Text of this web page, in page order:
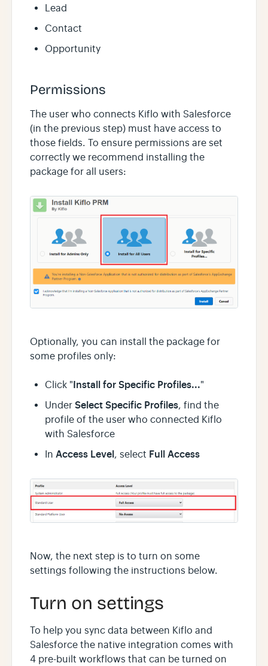
Lead
Contact
Opportunity
Permissions
The user who connects Kiflo with Salesforce
(in the previous step) must have access to
those fields. To ensure permissions are set
correctly we recommend installing the
package for all users:
Optionally, you can install the package for
some profiles only:
Click "Install for Specific Profiles..."
Under Select Specific Profiles, find the
profile of the user who connected Kiflo
with Salesforce
In Access Level, select Full Access
Now, the next step is to turn on some
settings following the instructions below.
Turn on settings
To help you sync data between Kiflo and
Salesforce the native integration comes with
4 pre-built workflows that can be turned on